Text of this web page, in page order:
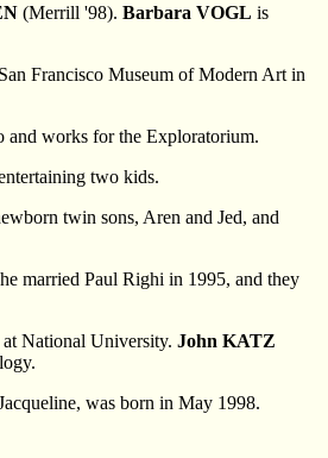
(Merrill '98). Barbara VOGL is
Francisco Museum of Modern Art in
and works for the Exploratorium.
two kids.
twin sons, Aren and Jed, and
married Paul Righi in 1995, and they
National University. John KATZ
was born in May 1998.